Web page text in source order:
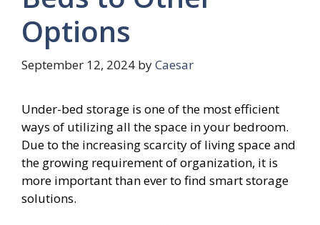
Options
September 12, 2024 byCaesar
Under-bed storage is one of the most efficient
ways of utilizing all the space in your bedroom.
Due to the increasing scarcity of living space and
the growing requirement of organization, it is
more important than ever to find smart storage
solutions.